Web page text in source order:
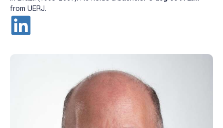
from UERJ.